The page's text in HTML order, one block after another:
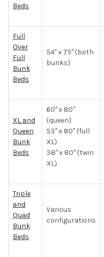
Beds
Full
Over
Full
Bunk
Beds
54" x 75" (both
bunks)
XL and
Queen
Bunk
Beds
60" x 80"
(queen)
53" x 80" (full
XL)
38" x 80" (twin
XL)
Triple
and
Quad
Bunk
Beds
Various
configurations